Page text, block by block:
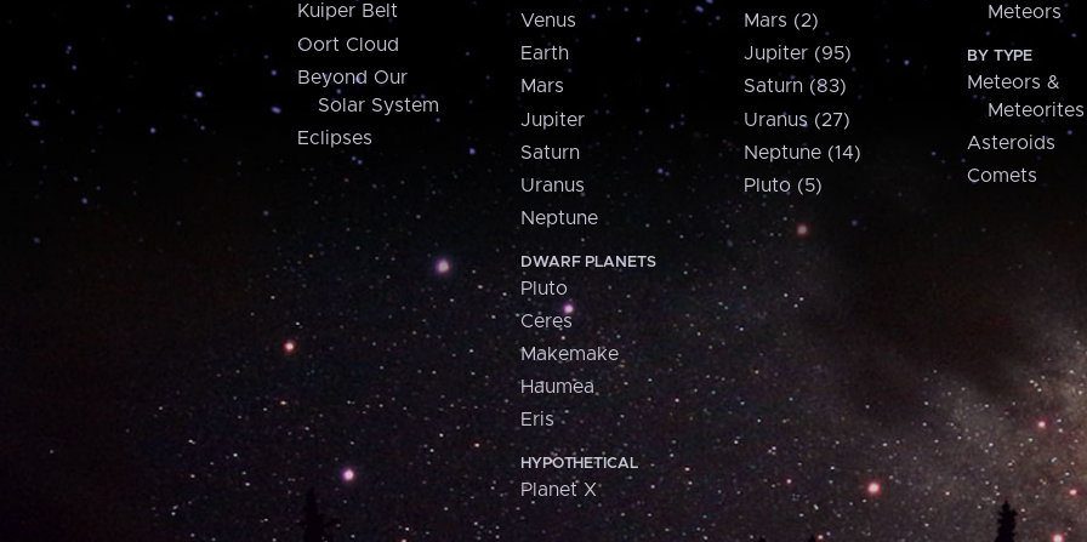
Kuiper Belt
Oort Cloud
Beyond Our
Solar System
Eclipses
Venus
Earth
Mars
Jupiter
Saturn
Uranus
Neptune
DWARF PLANETS
Pluto
Ceres
Makemake
Haumea
Eris
HYPOTHETICAL
Planet X
Mars (2)
Jupiter (95)
Saturn (83)
Uranus (27)
Neptune (14)
Pluto (5)
Meteors
BY TYPE
Meteors &
Meteorites
Asteroids
Comets